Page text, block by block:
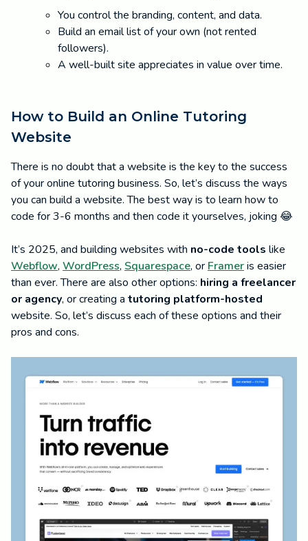
You control the branding, content, and data.
Build an email list of your own (not rented
followers).
A well-built site appreciates in value over time.
How to Build an Online Tutoring
Website
There is no doubt that a website is the key to the success
of your online tutoring business. So, let’s discuss the ways
you can build a website. The best way is to learn how to
code for 3-6 months and then code it yourselves, joking 😂
It’s 2025, and building websites with no-code tools like
Webflow, WordPress, Squarespace, or Frameris easier
than ever. There are also other options: hiring a freelancer
or agency, or creating a tutoring platform-hosted
website. So, let’s discuss each of these options and their
pros and cons.